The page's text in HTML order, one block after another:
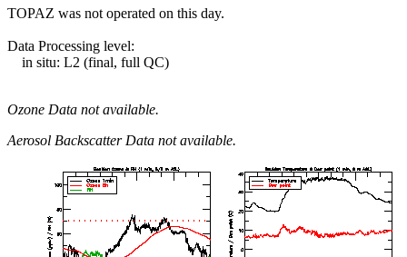
TOPAZ was not operated on this day.
Data Processing level:
in situ: L2 (final, full QC)
Ozone Data not available.
Aerosol Backscatter Data not available.